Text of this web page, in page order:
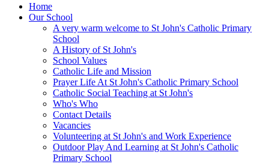
Home
Our School
A very warm welcome to St John's Catholic Primary
School
A History of St John's
School Values
Catholic Life and Mission
Prayer Life At St John's Catholic Primary School
Catholic Social Teaching at St John's
Who's Who
Contact Details
Vacancies
Volunteering at St John's and Work Experience
Outdoor Play And Learning at St John's Catholic
Primary School